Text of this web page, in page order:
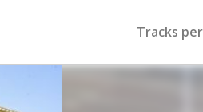
Tracks